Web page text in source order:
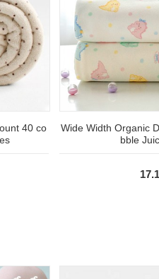
40 co
Wide Width Organic
bble